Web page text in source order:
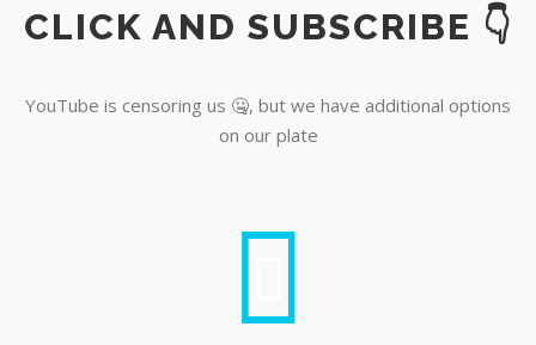
YouTube
CLICK AND SUBSCRIBE 👇
YouTube is censoring us 🤐, but we have additional options
on our plate